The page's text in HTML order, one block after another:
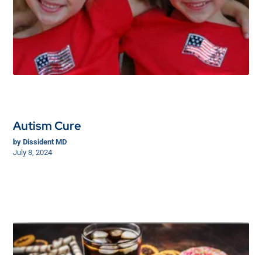
Autism Cure
byDissident MD
July 8, 2024